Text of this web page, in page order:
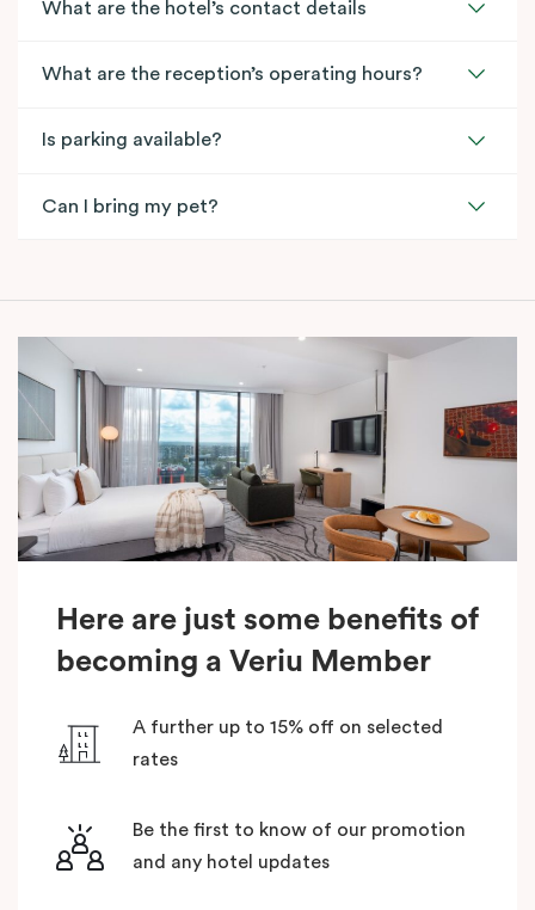
What are the hotel’s contact details
What are the reception’s operating hours?
Is parking available?
Can I bring my pet?
Here are just some benefits of
becoming a Veriu Member
A further up to 15% off on selected
rates
Be the first to know of our promotion
and any hotel updates